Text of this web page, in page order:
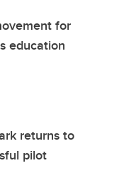
for
education
returns to
pilot